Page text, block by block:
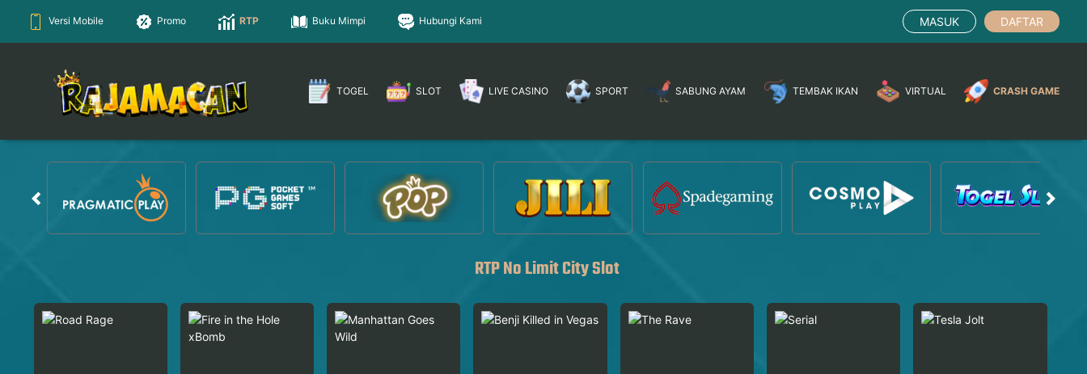
Versi Mobile Promo RTP Buku Mimpi Hubungi Kami MASUK DAFTAR
TOGEL SLOT LIVE CASINO SPORT SABUNG AYAM TEMBAK IKAN VIRTUAL CRASH GAME
RTP No Limit City Slot